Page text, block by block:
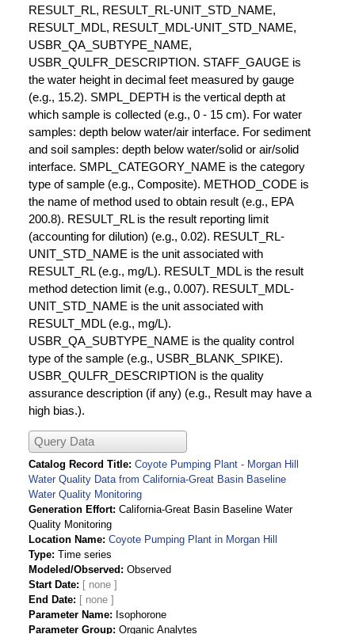
RESULT_RL, RESULT_RL-UNIT_STD_NAME,
RESULT_MDL, RESULT_MDL-UNIT_STD_NAME,
USBR_QA_SUBTYPE_NAME,
USBR_QULFR_DESCRIPTION. STAFF_GAUGE is
the water height in decimal feet measured by gauge
(e.g., 15.2). SMPL_DEPTH is the vertical depth at
which sample is collected (e.g., 0 - 15 cm). For water
samples: depth below water/air interface. For sediment
and soil samples: depth below water/solid or air/solid
interface. SMPL_CATEGORY_NAME is the category
type of sample (e.g., Composite). METHOD_CODE is
the name of method used to obtain result (e.g., EPA
200.8). RESULT_RL is the result reporting limit
(accounting for dilution) (e.g., 0.02). RESULT_RL-
UNIT_STD_NAME is the unit associated with
RESULT_RL (e.g., mg/L). RESULT_MDL is the result
method detection limit (e.g., 0.007). RESULT_MDL-
UNIT_STD_NAME is the unit associated with
RESULT_MDL (e.g., mg/L).
USBR_QA_SUBTYPE_NAME is the quality control
type of the sample (e.g., USBR_BLANK_SPIKE).
USBR_QULFR_DESCRIPTION is the quality
assurance description (if any) (e.g., Result may have a
high bias.).
Query Data
Catalog Record Title Coyote Pumping Plant - Morgan Hill
Water Quality Data from California-Great Basin Baseline
Water Quality Monitoring
Generation Effort California-Great Basin Baseline Water
Quality Monitoring
Location Name Coyote Pumping Plant in Morgan Hill
Type Time series
Modeled/Observed
Observed
Start Date
End Date
Parameter Name
Isophorone
Parameter Group Organic Analytes